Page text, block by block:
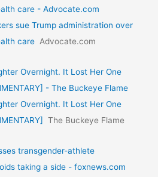
care - Advocate.com
sue Trump administration over
care Advocate.com
Overnight. It Lost Her One
- The Buckeye Flame
Overnight. It Lost Her One
The Buckeye Flame
transgender-athlete
taking a side - foxnews.com